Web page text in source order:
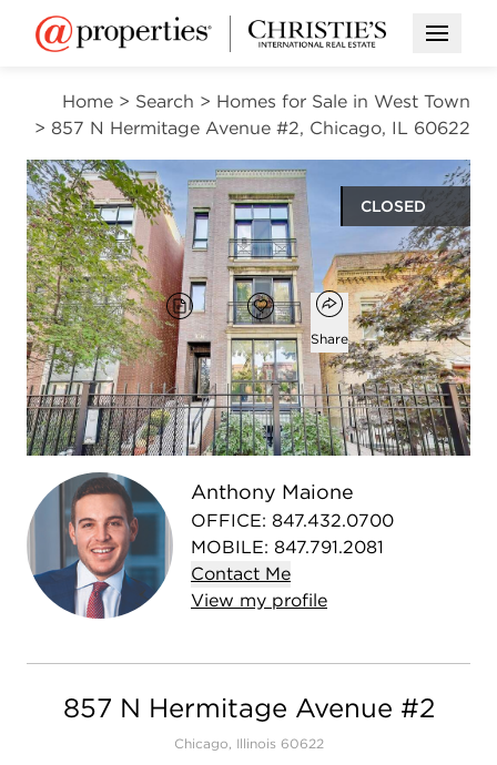
Open
Home > Search > Homes for Sale in West Town
> 857 N Hermitage Avenue #2, Chicago, IL 60622
CLOSED
$652,000
Brochure Add to favorites
Favorite
Open popover
Share
2
beds
2
baths
1,350
square ft
Anthony Maione
OFFICE: 847.432.0700
MOBILE: 847.791.2081
Contact Me
View my profile
857 N Hermitage Avenue #2
Chicago, Illinois 60622